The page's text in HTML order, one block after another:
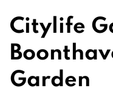
Citylife
Garden